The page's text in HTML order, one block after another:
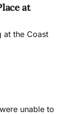
at
at the Coast
unable to